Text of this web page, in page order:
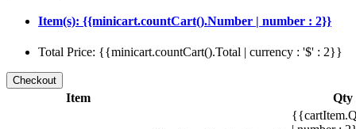
Item(s): {{minicart.countCart().Number | number : 2}}
Total Price: {{minicart.countCart().Total | currency : '$' : 2}}
Item Qty